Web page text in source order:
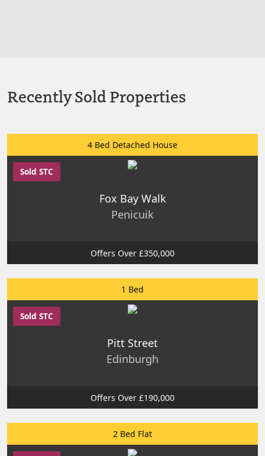
Recently Sold Properties
4 Bed Detached House
Sold STC
Fox Bay Walk
Penicuik
Offers Over £350,000
1 Bed
Sold STC
Pitt Street
Edinburgh
Offers Over £190,000
2 Bed Flat